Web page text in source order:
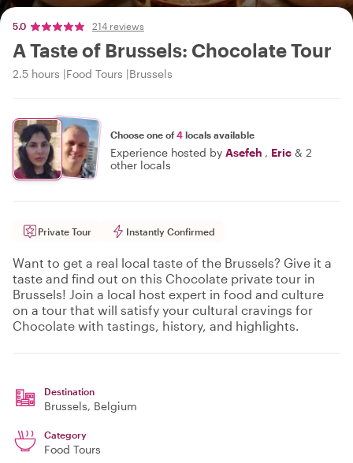
5.0 214 reviews
A Taste of Brussels: Chocolate Tour
2.5 hours Food Tours Brussels
Choose one of4 locals available
Experience hosted by Asefeh , Eric & 2
other locals
Private Tour Instantly Confirmed
Want to get a real local taste of the Brussels? Give it a
taste and find out on this Chocolate private tour in
Brussels! Join a local host expert in food and culture
on a tour that will satisfy your cultural cravings for
Chocolate with tastings, history, and highlights.
Destination
Brussels, Belgium
Category
Food Tours